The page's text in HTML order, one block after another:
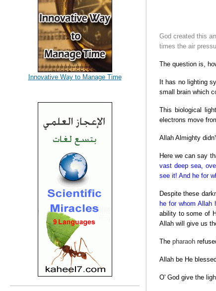
God created this
times the air
The question is,
It has no lighting
small brain which
This biological
electrons move
Allah Almighty
Here we can say
vast deep sea,
see it! And he for
Despite these
he for whom
ability to some of
Allah will give us
The pharaoh
Allah be He
O' God give the
Innovative Way to Manage Time